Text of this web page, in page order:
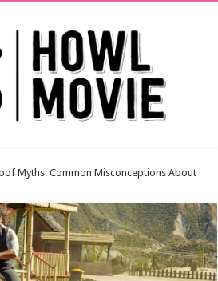
Myths: Common Misconceptions About